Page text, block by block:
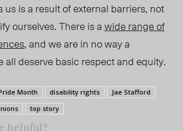
us is a result of external barriers, not
ourselves. There is awide range of
, and we are in no way a
all deserve basic respect and equity.
Month disability rights
Jae Stafford
top story
helpful?